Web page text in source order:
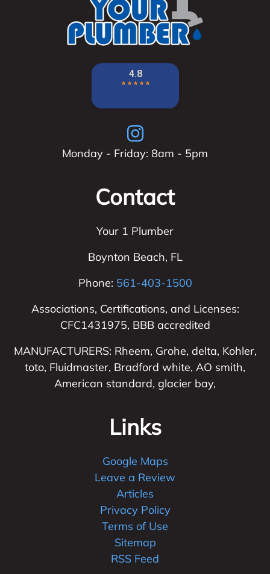
Monday - Friday: 8am - 5pm
Contact
Your 1 Plumber
Boynton Beach, FL
Phone: 561-403-1500
Associations, Certifications, and Licenses:
CFC1431975, BBB accredited
MANUFACTURERS: Rheem, Grohe, delta, Kohler,
toto, Fluidmaster, Bradford white, AO smith,
American standard, glacier bay,
Links
Google Maps
Leave a Review
Articles
Privacy Policy
Terms of Use
Sitemap
RSS Feed